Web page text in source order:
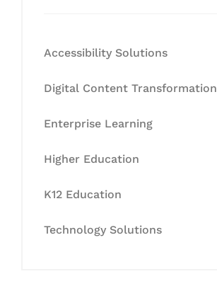
Accessibility Solutions
Digital Content Transformation
Enterprise Learning
Higher Education
K12 Education
Technology Solutions